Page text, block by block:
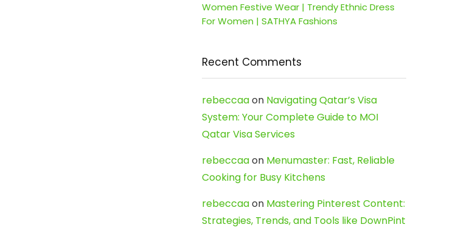
Women Festive Wear | Trendy Ethnic Dress
For Women | SATHYA Fashions
Recent Comments
rebeccaaon Navigating Qatar’s Visa
System: Your Complete Guide to MOI
Qatar Visa Services
rebeccaaon Menumaster: Fast, Reliable
Cooking for Busy Kitchens
rebeccaaon Mastering Pinterest Content:
Strategies, Trends, and Tools like DownPint